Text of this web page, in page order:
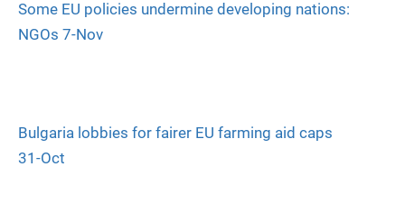
Some EU policies undermine developing nations:
NGOs 7-Nov
Bulgaria lobbies for fairer EU farming aid caps
31-Oct